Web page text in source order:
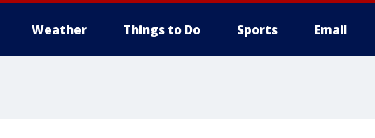
Weather Things to Do Sports Email